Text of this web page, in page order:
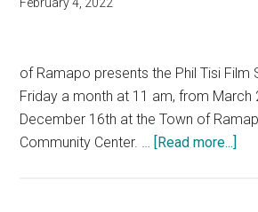
of Ramapo presents the Phil Tisi Film
Friday a month at 11 am, from March
December 16th at the Town of
Community Center. … [Read more...]